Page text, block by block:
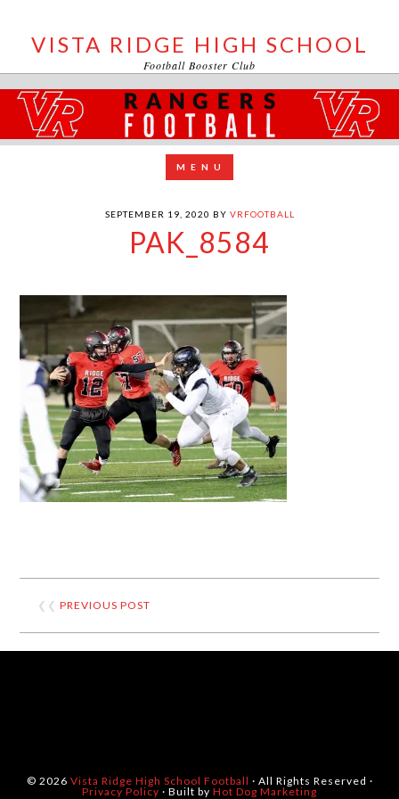
VISTA RIDGE HIGH SCHOOL
Football Booster Club
SEPTEMBER 19, 2020 BY VRFOOTBALL
PAK_8584
❮❮PREVIOUS POST
© 2026 Vista Ridge High School Football · All Rights Reserved ·
Privacy Policy · Built by Hot Dog Marketing